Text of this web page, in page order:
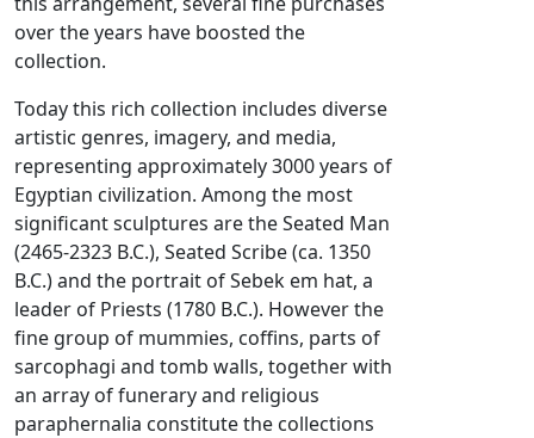
over the years have boosted the
collection.
Today this rich collection includes diverse
artistic genres, imagery, and media,
representing approximately 3000 years of
Egyptian civilization. Among the most
significant sculptures are the Seated Man
(2465-2323 B.C.), Seated Scribe (ca. 1350
B.C.) and the portrait of Sebek em hat, a
leader of Priests (1780 B.C.). However the
fine group of mummies, coffins, parts of
sarcophagi and tomb walls, together with
an array of funerary and religious
paraphernalia constitute the collections